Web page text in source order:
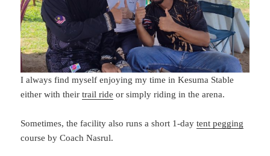
I always find myself enjoying my time in Kesuma Stable
either with theirtrail ride or simply riding in the arena.
Sometimes, the facility also runs a short 1-daytent pegging
course by Coach Nasrul.